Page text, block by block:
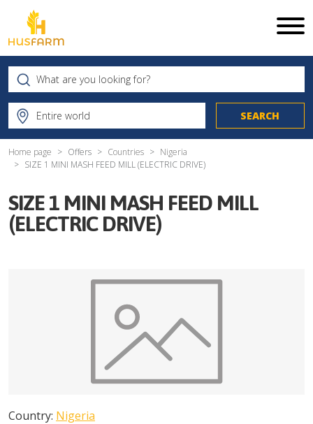
Home page Offers Countries
Nigeria
SIZE 1 MINI MASH FEED MILL (ELECTRIC DRIVE)
SIZE 1 MINI MASH FEED MILL
(ELECTRIC DRIVE)
Country: Nigeria